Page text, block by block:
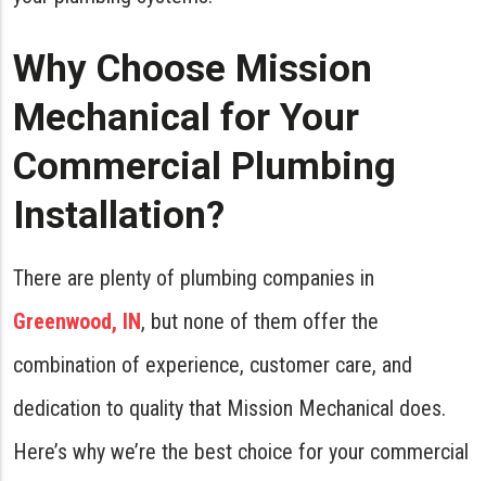
Why Choose Mission
Mechanical for Your
Commercial Plumbing
Installation?
There are plenty of plumbing companies in
Greenwood, IN, but none of them offer the
combination of experience, customer care, and
dedication to quality that Mission Mechanical does.
Here’s why we’re the best choice for your commercial